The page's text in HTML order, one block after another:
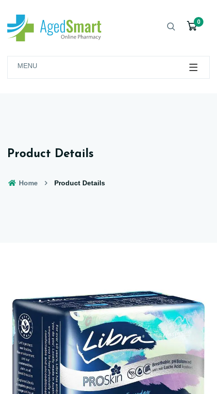
0
MENU
Product Details
Home Product Details